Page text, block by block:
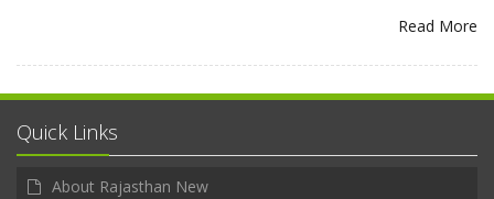
Read More
Quick Links
About Rajasthan New